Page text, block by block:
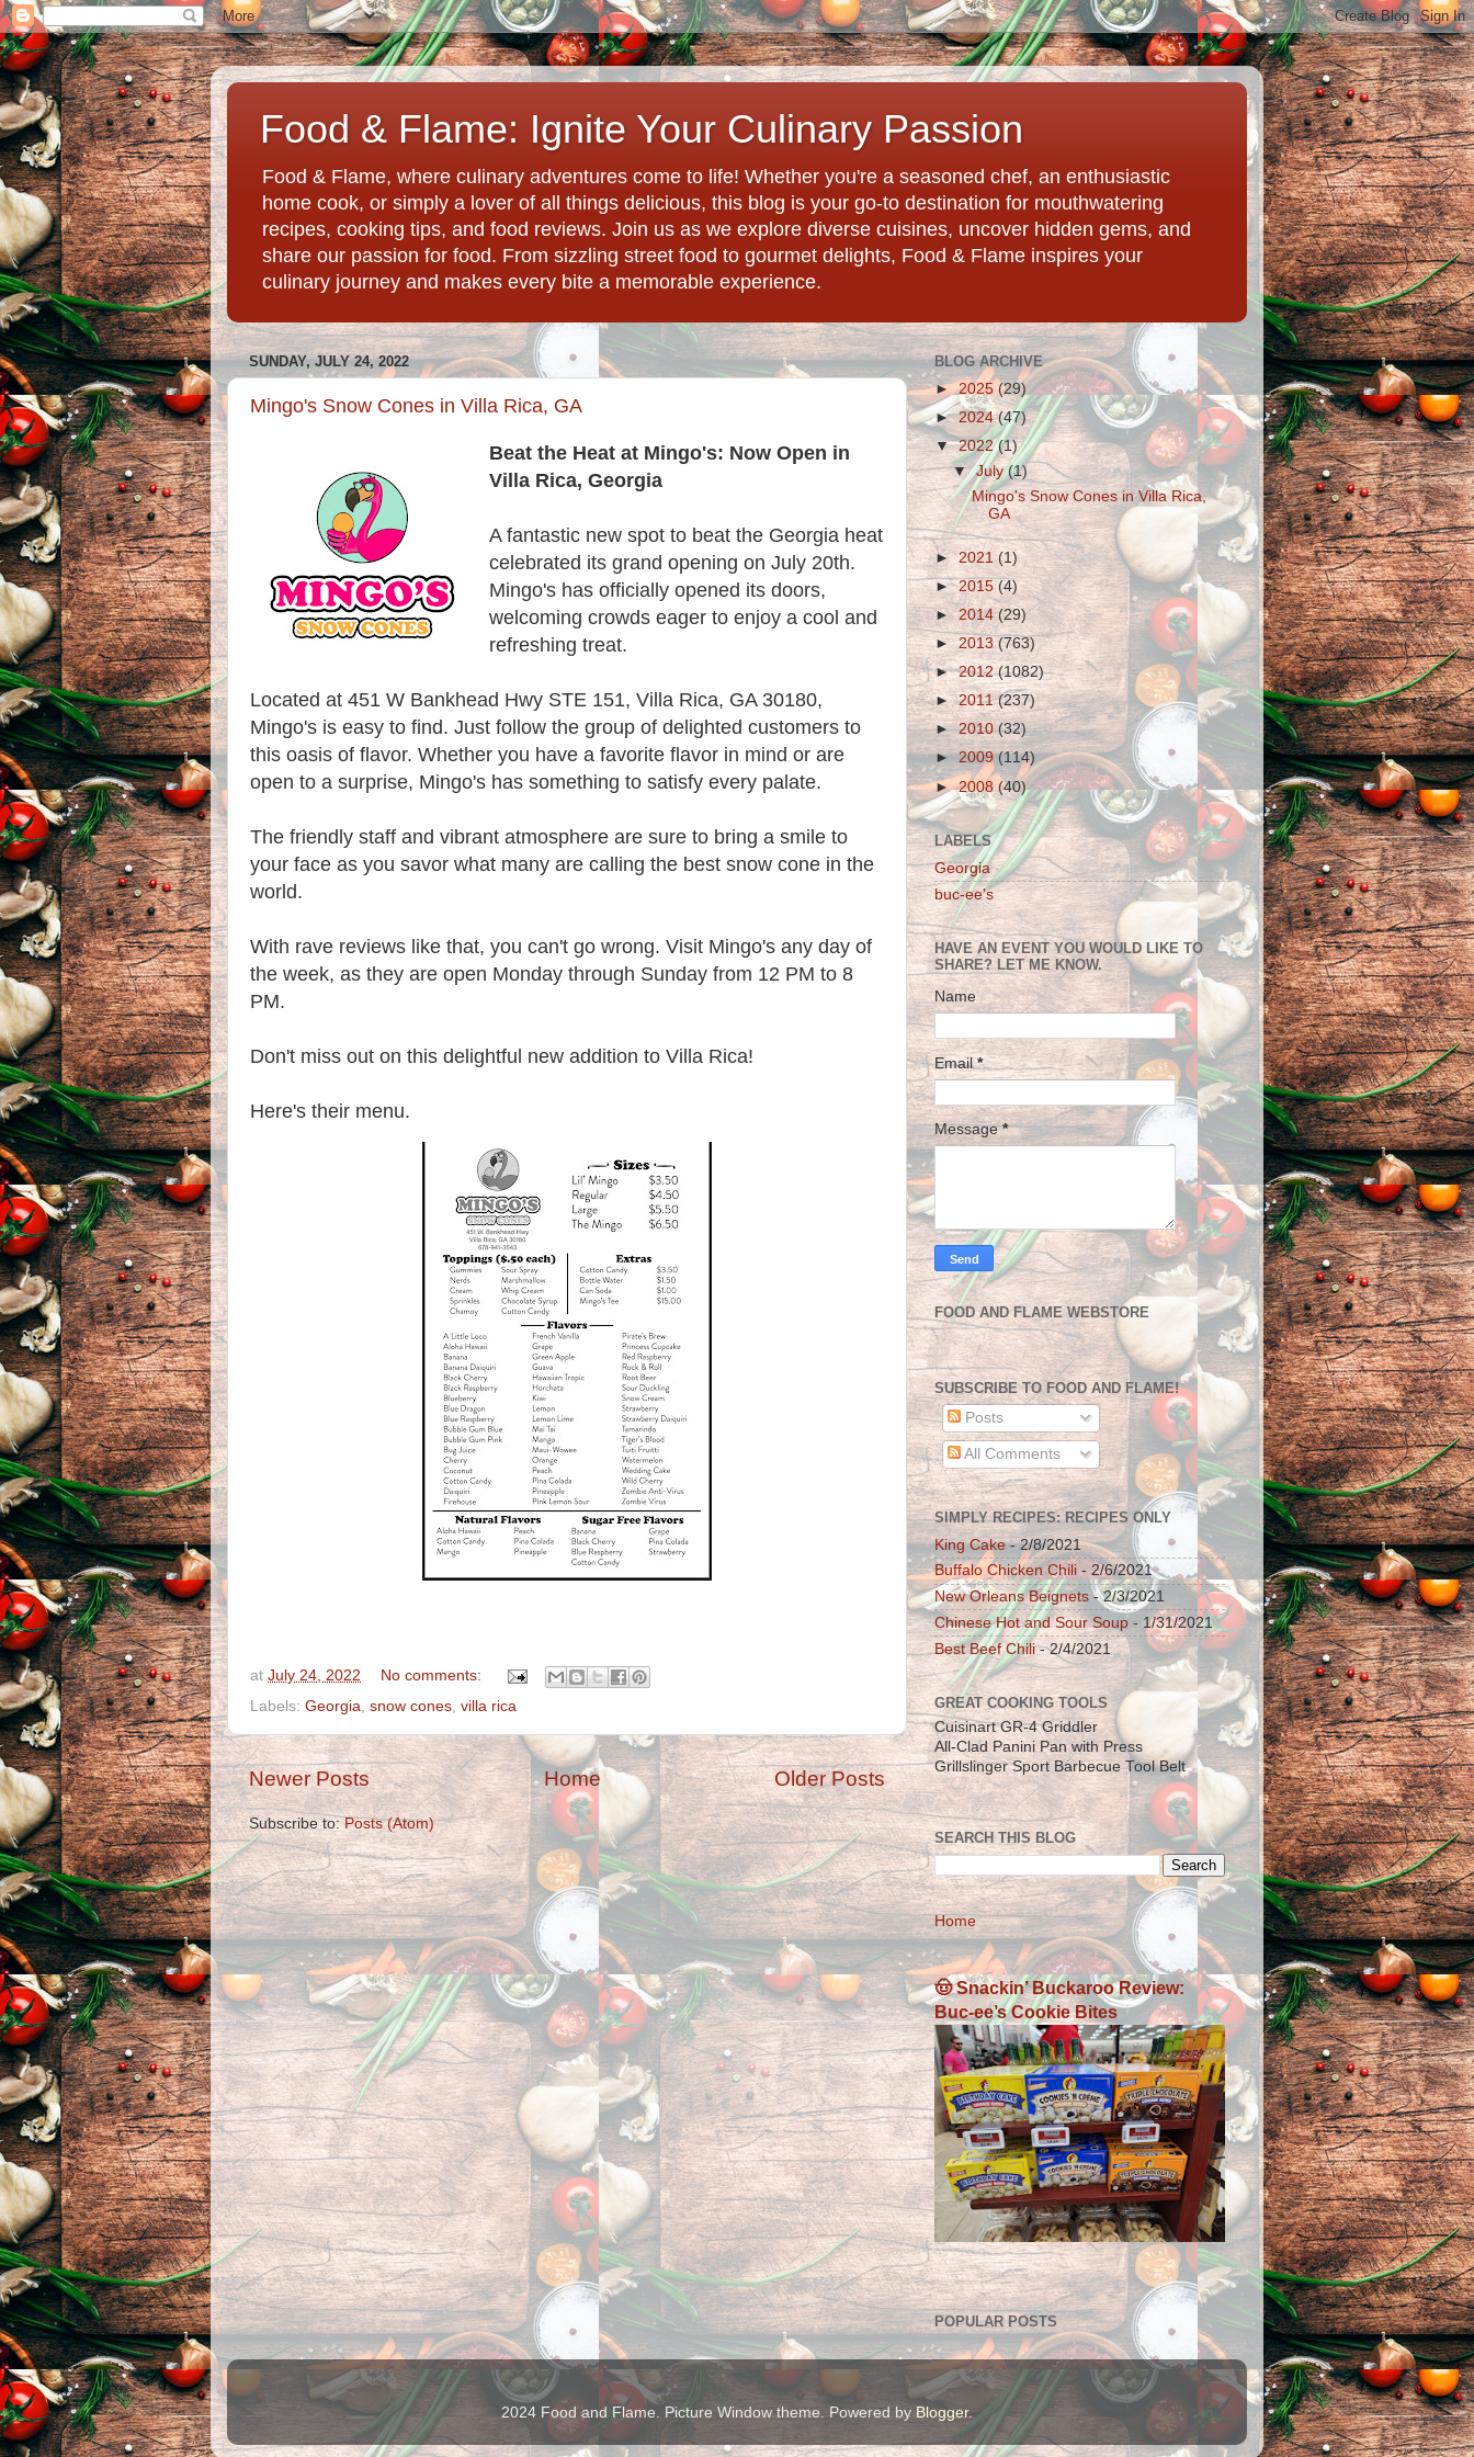
Food & Flame: Ignite Your Culinary Passion
Food & Flame, where culinary adventures come to life! Whether you're a seasoned chef, an enthusiastic
home cook, or simply a lover of all things delicious, this blog is your go-to destination for mouthwatering
recipes, cooking tips, and food reviews. Join us as we explore diverse cuisines, uncover hidden gems, and
share our passion for food. From sizzling street food to gourmet delights, Food & Flame inspires your
culinary journey and makes every bite a memorable experience.
SUNDAY, JULY 24, 2022
Mingo's Snow Cones in Villa Rica, GA
Beat the Heat at Mingo's: Now Open in
Villa Rica, Georgia
A fantastic new spot to beat the Georgia heat
celebrated its grand opening on July 20th.
Mingo's has officially opened its doors,
welcoming crowds eager to enjoy a cool and
refreshing treat.
Located at 451 W Bankhead Hwy STE 151, Villa Rica, GA 30180,
Mingo's is easy to find. Just follow the group of delighted customers to
this oasis of flavor. Whether you have a favorite flavor in mind or are
open to a surprise, Mingo's has something to satisfy every palate.
The friendly staff and vibrant atmosphere are sure to bring a smile to
your face as you savor what many are calling the best snow cone in the
world.
With rave reviews like that, you can't go wrong. Visit Mingo's any day of
the week, as they are open Monday through Sunday from 12 PM to 8
PM.
Don't miss out on this delightful new addition to Villa Rica!
Here's their menu.
at July 24, 2022
No comments:
Labels: Georgia, snow cones, villa rica
Newer Posts Older Posts
Home
Subscribe to:Posts (Atom)
BLOG ARCHIVE
►2025 (29)
►2024(47)
▼2022(1)
▼July(1)
Mingo's Snow Cones in Villa Rica,
GA
►2021 (1)
►2015 (4)
►2014(29)
► 2013(763)
►2012(1082)
►2011(237)
►2010(32)
►2009(114)
►2008(40)
LABELS
Georgia
buc-ee's
HAVE AN EVENT YOU WOULD LIKE TO
SHARE? LET ME KNOW.
Name
Email*
Message*
FOOD AND FLAME WEBSTORE
SUBSCRIBE TO FOOD AND FLAME!
Posts
All Comments
SIMPLY RECIPES: RECIPES ONLY
King Cake- 2/8/2021
Buffalo Chicken Chili- 2/6/2021
New Orleans Beignets - 2/3/2021
Chinese Hot and Sour Soup - 1/31/2021
Best Beef Chili- 2/4/2021
GREAT COOKING TOOLS
Cuisinart GR-4 Griddler
All-Clad Panini Pan with Press
Grillslinger Sport Barbecue Tool Belt
SEARCH THIS BLOG
Home
🤠 Snackin’ Buckaroo Review:
Buc-ee’s Cookie Bites
POPULAR POSTS
2024 Food and Flame. Picture Window theme. Powered by Blogger.